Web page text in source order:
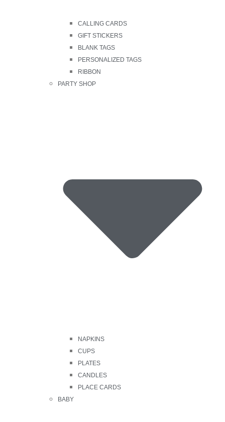
CALLING CARDS
GIFT STICKERS
BLANK TAGS
PERSONALIZED TAGS
RIBBON
PARTY SHOP
NAPKINS
CUPS
PLATES
CANDLES
PLACE CARDS
BABY